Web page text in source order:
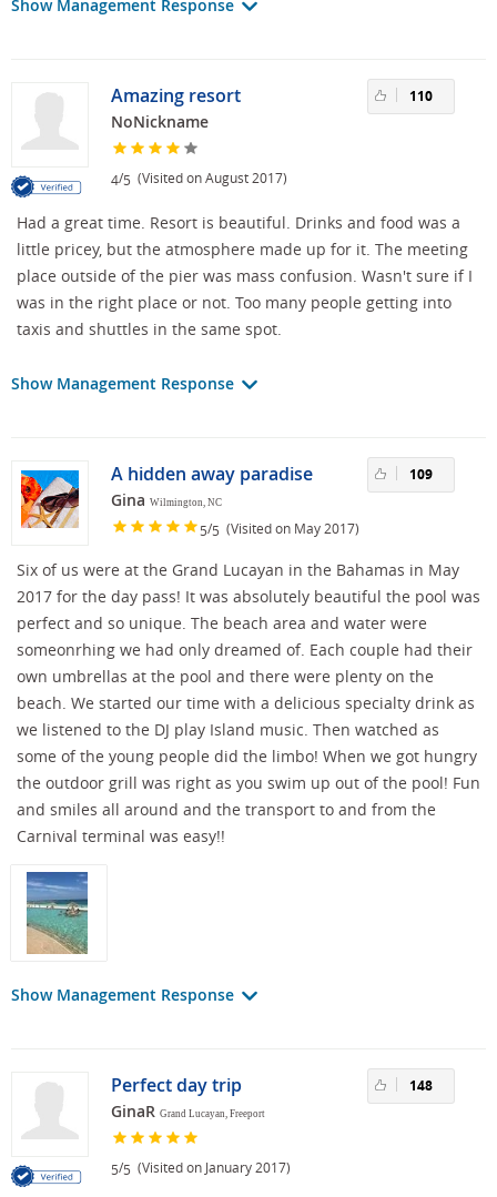
Show Management Response
Amazing resort
NoNickname
4/5 (Visited on August 2017)
110
Had a great time. Resort is beautiful. Drinks and food was a
little pricey, but the atmosphere made up for it. The meeting
place outside of the pier was mass confusion. Wasn't sure if I
was in the right place or not. Too many people getting into
taxis and shuttles in the same spot.
Show Management Response
A hidden away paradise
Gina Wilmington, NC
5/5 (Visited on May 2017)
109
Six of us were at the Grand Lucayan in the Bahamas in May
2017 for the day pass! It was absolutely beautiful the pool was
perfect and so unique. The beach area and water were
someonrhing we had only dreamed of. Each couple had their
own umbrellas at the pool and there were plenty on the
beach. We started our time with a delicious specialty drink as
we listened to the DJ play Island music. Then watched as
some of the young people did the limbo! When we got hungry
the outdoor grill was right as you swim up out of the pool! Fun
and smiles all around and the transport to and from the
Carnival terminal was easy!!
Show Management Response
Perfect day trip
GinaR Grand Lucayan, Freeport
5/5 (Visited on January 2017)
148